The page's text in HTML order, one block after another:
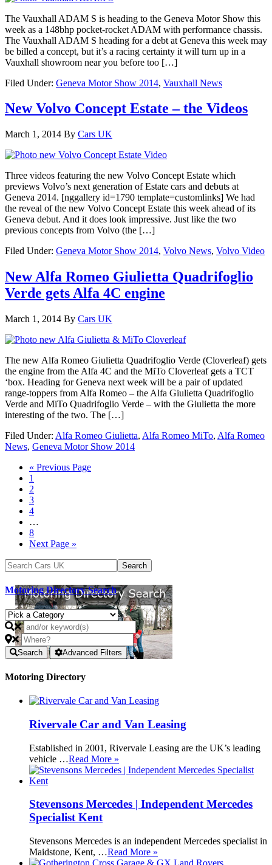
The Vauxhall ADAM S is heading to the Geneva Motor Show this
week as a 148bhp pocket-rocket ADAM with performance chassis.
The Vauxhall ADAM S heading for a debt at Geneva this week may
be billed a concept, but it’s a racing certainty it will turn up in a
Vauxhall showroom near you before too […]
Filed Under: Geneva Motor Show 2014, Vauxhall News
New Volvo Concept Estate – the Videos
March 1, 2014 By Cars UK
Three videos featuring the new Volvo Concept Estate which
previews Volvo’s next generation of Estate cars and debuts at
Geneva 2014. [nggallery id=1790 template=customlinks] We had
the reveal of the new Volvo Concept Estate this week ahead of its
Geneva debut. And it does look impressive. Just like the two
previous concepts from Volvo (the […]
Filed Under: Geneva Motor Show 2014, Volvo News, Volvo Video
New Alfa Romeo Giulietta Quadrifoglio
Verde gets Alfa 4C engine
March 1, 2014 By Cars UK
The new Alfa Romeo Giulietta Quadrifoglio Verde (Cloverleaf) gets
the engine from the Alfa 4C and the MiTo Cloverleaf gets a TCT
‘box. Heading for Geneva next week will be a pair of updated
range-toppers from Alfa Romeo – the Alfa Giulietta Quadrifoglio
Verde and MiTo Quadrifoglio Verde – with the Giulietta the more
interesting of the two. The […]
Filed Under: Alfa Romeo Giulietta, Alfa Romeo MiTo, Alfa Romeo
News, Geneva Motor Show 2014
« Previous Page
1
2
3
4
…
8
Next Page »
Motoring Directory Search
Search Advanced Filters
Motoring Directory
Rivervale Car and Van Leasing
Established in 2001, Rivervale Leasing are the UK’s leading
vehicle …Read More »
Stevensons Mercedes | Independent Mercedes
Specialist Kent
Stevensons Mercedes is an independent Mercedes specialist in
Maidstone, Kent, …Read More »